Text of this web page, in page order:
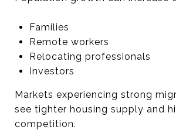
Families
Remote workers
Relocating professionals
Investors
Markets experiencing strong
see tighter housing supply and
competition.